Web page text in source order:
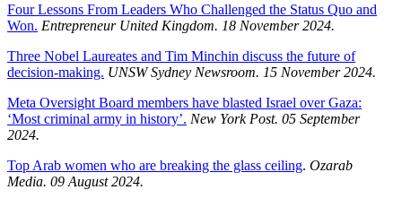
Four Lessons From Leaders Who Challenged the Status Quo and
Won. Entrepreneur United Kingdom. 18 November 2024.
Three Nobel Laureates and Tim Minchin discuss the future of
decision-making. UNSW Sydney Newsroom. 15 November 2024.
Meta Oversight Board members have blasted Israel over Gaza:
‘Most criminal army in history’. New York Post. 05 September
2024.
Top Arab women who are breaking the glass ceiling. Ozarab
Media. 09 August 2024.